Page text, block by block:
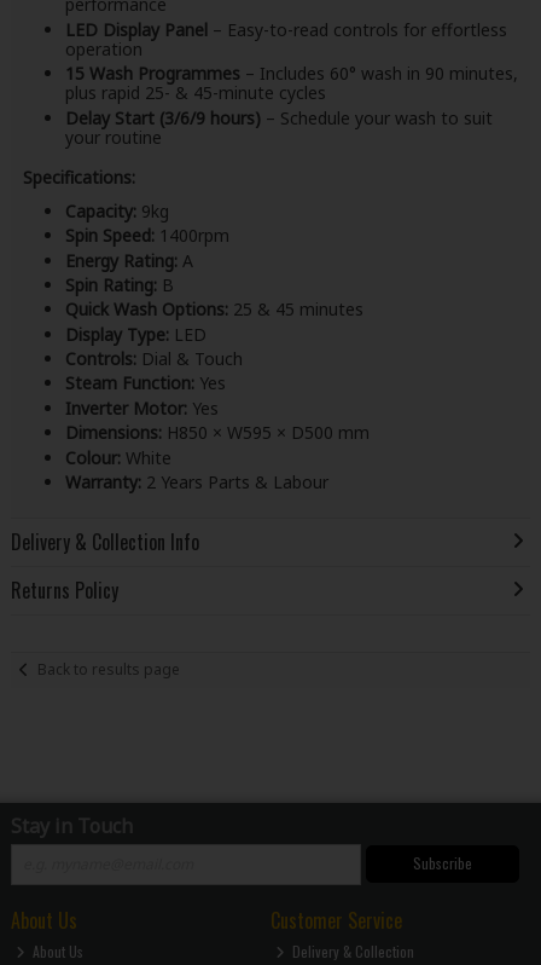
performance
LED Display Panel– Easy-to-read controls for effortless
operation
15 Wash Programmes – Includes 60° wash in 90 minutes,
plus rapid 25- & 45-minute cycles
Delay Start (3/6/9 hours) – Schedule your wash to suit
your routine
Specifications:
Capacity: 9kg
Spin Speed: 1400rpm
Energy Rating: A
Spin Rating: B
Quick Wash Options: 25 & 45 minutes
Display Type: LED
Controls: Dial & Touch
Steam Function: Yes
Inverter Motor: Yes
Dimensions: H850 × W595 × D500 mm
Colour: White
Warranty: 2 Years Parts & Labour
Delivery & Collection Info
Returns Policy
Back to results page
Stay in Touch
Subscribe
About Us
About Us
Customer Service
Delivery & Collection